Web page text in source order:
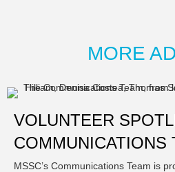
MORE
VOLUNTEER
COMMUNICATIONS
MSSC’s Communications Team is